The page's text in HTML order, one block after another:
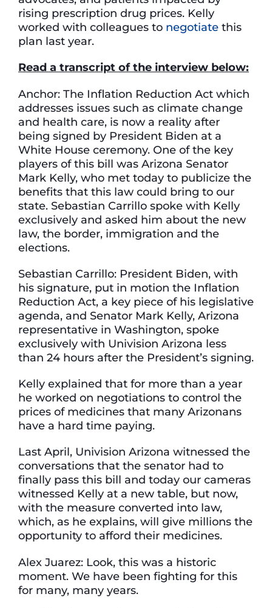
rising prescription drug prices. Kelly
worked with colleagues to negotiate this
plan last year.
Read a transcript of the interview below:
Anchor: The Inflation Reduction Act which
addresses issues such as climate change
and health care, is now a reality after
being signed by President Biden at a
White House ceremony. One of the key
players of this bill was Arizona Senator
Mark Kelly, who met today to publicize the
benefits that this law could bring to our
state. Sebastian Carrillo spoke with Kelly
exclusively and asked him about the new
law, the border, immigration and the
elections.
Sebastian Carrillo: President Biden, with
his signature, put in motion the Inflation
Reduction Act, a key piece of his legislative
agenda, and Senator Mark Kelly, Arizona
representative in Washington, spoke
exclusively with Univision Arizona less
than 24 hours after the President’s signing.
Kelly explained that for more than a year
he worked on negotiations to control the
prices of medicines that many Arizonans
have a hard time paying.
Last April, Univision Arizona witnessed the
conversations that the senator had to
finally pass this bill and today our cameras
witnessed Kelly at a new table, but now,
with the measure converted into law,
which, as he explains, will give millions the
opportunity to afford their medicines.
Alex Juarez: Look, this was a historic
moment. We have been fighting for this
for many, many years.